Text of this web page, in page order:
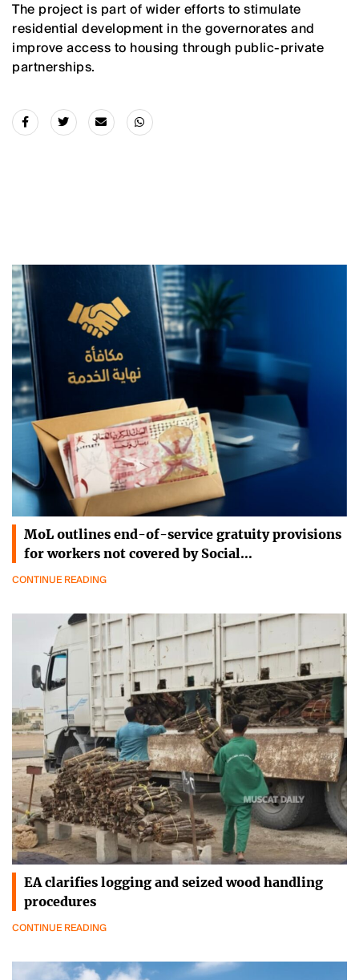
The project is part of wider efforts to stimulate
residential development in the governorates and
improve access to housing through public-private
partnerships.
MoL outlines end-of-service gratuity provisions
for workers not covered by Social…
CONTINUE READING
EA clarifies logging and seized wood handling
procedures
CONTINUE READING